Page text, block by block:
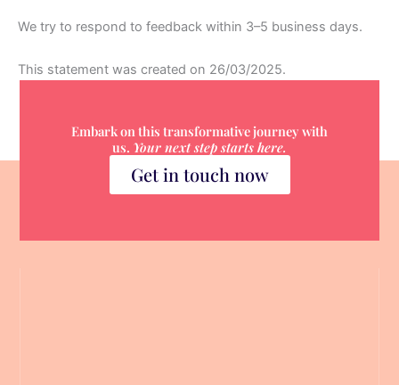
We try to respond to feedback within 3–5 business days.
This statement was created on 26/03/2025.
Embark on this transformative journey with
us. Your next step starts here.
Get in touch now